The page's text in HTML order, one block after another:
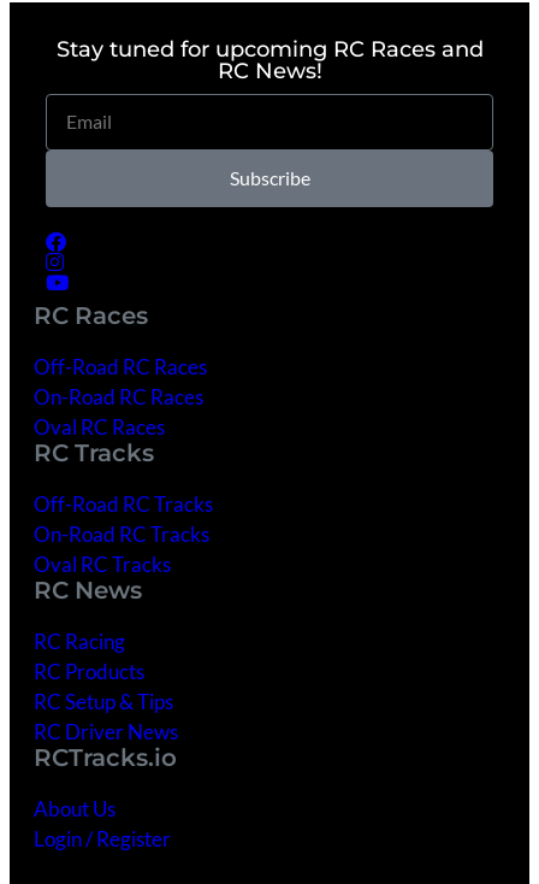
Stay tuned for upcoming RC Races and
RC News!
Subscribe
RC Races
Off-Road RC Races
On-Road RC Races
Oval RC Races
RC Tracks
Off-Road RC Tracks
On-Road RC Tracks
Oval RC Tracks
RC News
RC Racing
RC Products
RC Setup & Tips
RC Driver News
RCTracks.io
About Us
Login / Register